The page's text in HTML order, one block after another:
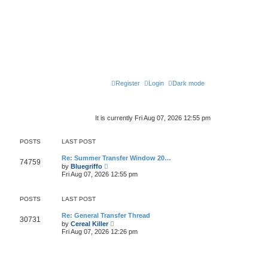
Dark mode
Login
Register
It is currently Fri Aug 07, 2026 12:55 pm
POSTS LAST POST
74759
Re: Summer Transfer Window 20…
by Bluegriffo
i
e
l
a
t
e
Fri Aug 07, 2026 12:55 pm
POSTS LAST POST
30731
Re: General Transfer Thread
by Cereal Killer
i
e
Fri Aug 07, 2026 12:26 pm